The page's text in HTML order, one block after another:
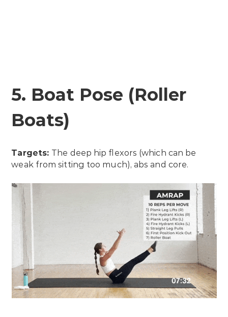
5. Boat Pose (Roller
Boats)
Targets: The deep hip flexors (which can be
weak from sitting too much), abs and core.